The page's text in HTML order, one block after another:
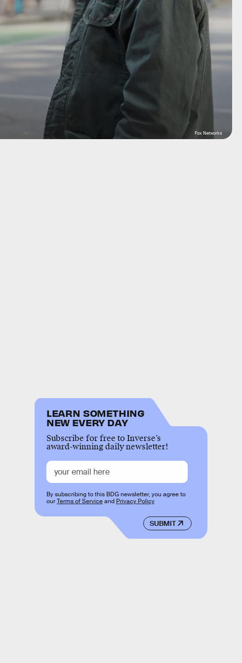
Fox Networks
LEARN SOMETHING
NEW EVERY DAY
Subscribe for free to Inverse’s
award-winning daily newsletter!
SUBMIT
By subscribing to this BDG newsletter, you agree to
ourTerms of Serviceand Privacy Policy